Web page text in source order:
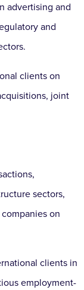
advertising and
and
clients on
joint
sectors,
on
clients in
employment-